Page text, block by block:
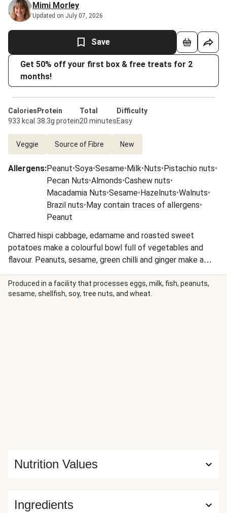
Mimi Morley
Updated on July 07, 2026
Save
Get 50% off your first box & free treats for 2
months!
Calories
933 kcal
Protein
38.3g protein
Total
20 minutes
Difficulty
Easy
Veggie Source of Fibre New
Allergens:Peanut•Soya•Sesame•Milk•Nuts•Pistachio nuts•
Pecan Nuts•Almonds•Cashew nuts•
Macadamia Nuts•Sesame•Hazelnuts•Walnuts•
Brazil nuts•May contain traces of allergens•
Peanut
Charred hispi cabbage, edamame and roasted sweet
potatoes make a colourful bowl full of vegetables and
flavour. Peanuts, sesame, green chilli and ginger make a
zingy dressing to toss everything together with.
Produced in a facility that processes eggs, milk, fish, peanuts,
sesame, shellfish, soy, tree nuts, and wheat.
Ingredients
Nutrition Values